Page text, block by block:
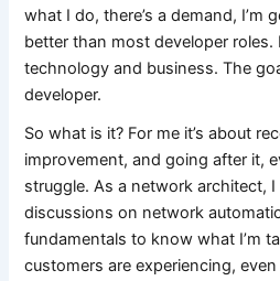
what I do, there’s a demand, I’m
better than most developer roles.
technology and business. The
developer.
So what is it? For me it’s about
improvement, and going after it,
struggle. As a network architect,
discussions on network
fundamentals to know what I’m
customers are experiencing,